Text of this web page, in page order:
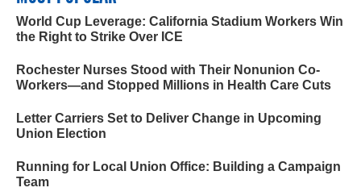
World Cup Leverage: California Stadium Workers Win
the Right to Strike Over ICE
Rochester Nurses Stood with Their Nonunion Co-
Workers—and Stopped Millions in Health Care Cuts
Letter Carriers Set to Deliver Change in Upcoming
Union Election
Running for Local Union Office: Building a Campaign
Team